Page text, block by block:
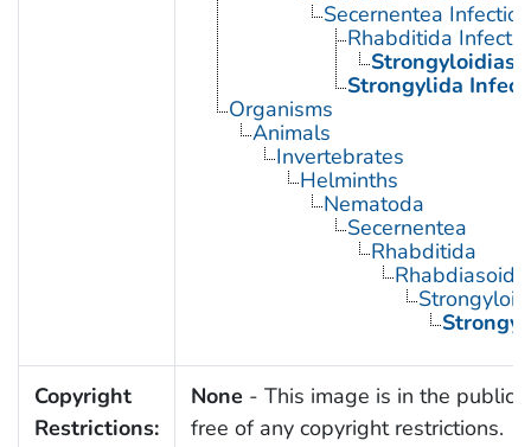
Secernentea
Rhabditida
Strongyloidiasis
Strongylida
Organisms
Animals
Invertebrates
Helminths
Nematoda
Secernentea
Rhabditida
Copyright
Restrictions:
None - This image is in the public
free of any copyright restrictions.